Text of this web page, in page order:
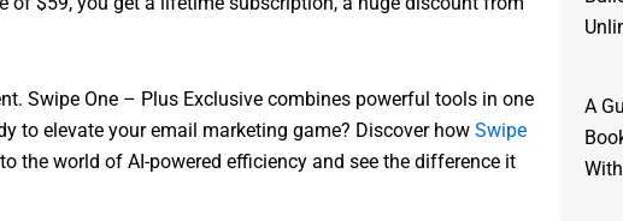
Swipe One – Plus Exclusive combines powerful tools in one
to elevate your email marketing game? Discover how Swipe
the world of AI-powered efficiency and see the difference it
A